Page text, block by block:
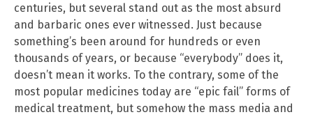
centuries, but several stand out as the most absurd
and barbaric ones ever witnessed. Just because
something’s been around for hundreds or even
thousands of years, or because “everybody” does it,
doesn’t mean it works. To the contrary, some of the
most popular medicines today are “epic fail” forms of
medical treatment, but somehow the mass media and